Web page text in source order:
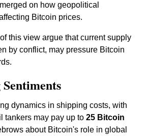
on how geopolitical
Bitcoin prices.
of this view argue that current supply
by conflict, may pressure Bitcoin
dynamics in shipping costs, with
tankers may pay up to 25 Bitcoin
about Bitcoin's role in global